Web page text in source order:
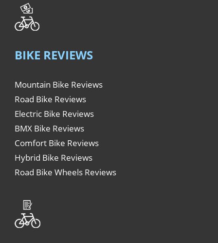
BIKE REVIEWS
Mountain Bike Reviews
Road Bike Reviews
Electric Bike Reviews
BMX Bike Reviews
Comfort Bike Reviews
Hybrid Bike Reviews
Road Bike Wheels Reviews